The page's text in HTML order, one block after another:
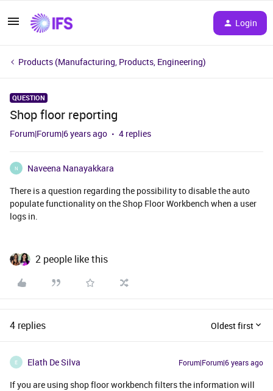
Login
Products (Manufacturing, Products, Engineering)
QUESTION
Shop floor reporting
Forum|Forum|6 years ago 4 replies
N
Naveena Nanayakkara
There is a question regarding the possibility to disable the auto
populate functionality on the Shop Floor Workbench when a user
logs in.
2 people like this
4 replies Oldest first
E Elath De Silva Forum|Forum|6 years ago
If you are using shop floor workbench filters the information will